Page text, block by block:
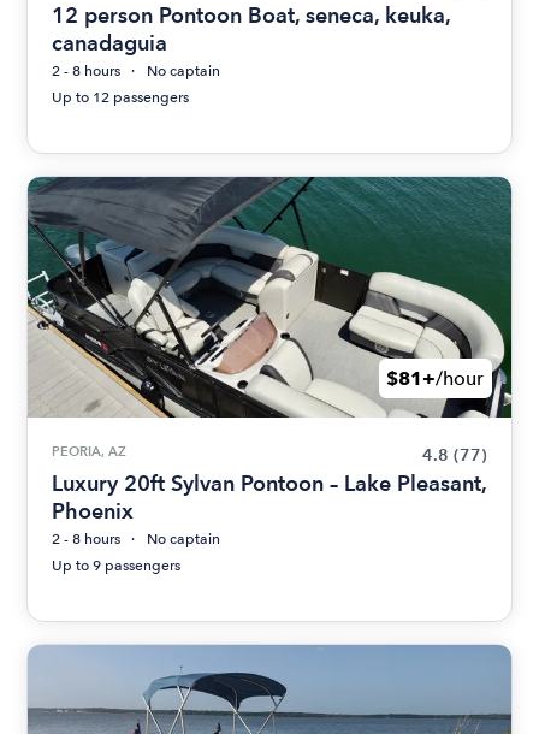
12 person Pontoon Boat, seneca, keuka,
canadaguia
2 - 8 hours
No captain
Up to 12 passengers
$81+/hour
PEORIA, AZ 4.8 (77)
Luxury 20ft Sylvan Pontoon – Lake Pleasant,
Phoenix
2 - 8 hours
No captain
Up to 9 passengers